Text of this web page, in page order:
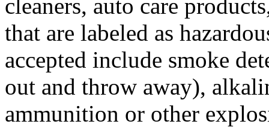
cleaners, auto care
that are labeled as
accepted include smoke
out and throw away),
ammunition or other